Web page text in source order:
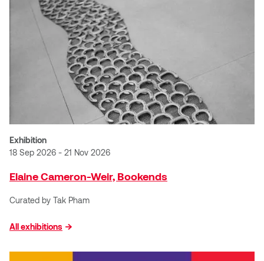
Dangerkat
Darren Polanski
Dave Foy & Jenn Saleik
Donna Barrett
Harlan House
Dr. Sarah Alford
Dr. Yoke-Sum Wong
Heather Huston
Ian Fitzgerald
Jamie Morris
Exhibition
18 Sep 2026 - 21 Nov 2026
Elaine Cameron-Weir, Bookends
Curated by Tak Pham
All exhibitions